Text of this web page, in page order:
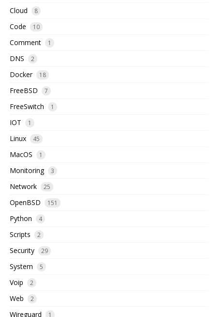
Cloud 8
Code 10
Comment 1
DNS 2
Docker 18
FreeBSD 7
FreeSwitch 1
IOT 1
Linux 45
MacOS 1
Monitoring 3
Network 25
OpenBSD 151
Python 4
Scripts 2
Security 29
System 5
Voip 2
Web 2
Wireguard 1